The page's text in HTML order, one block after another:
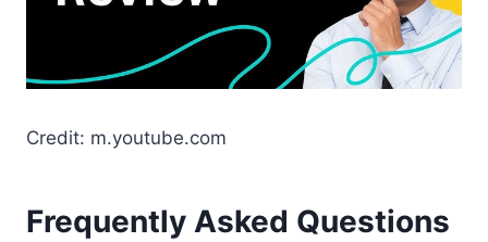
Credit: m.youtube.com
Frequently Asked Questions